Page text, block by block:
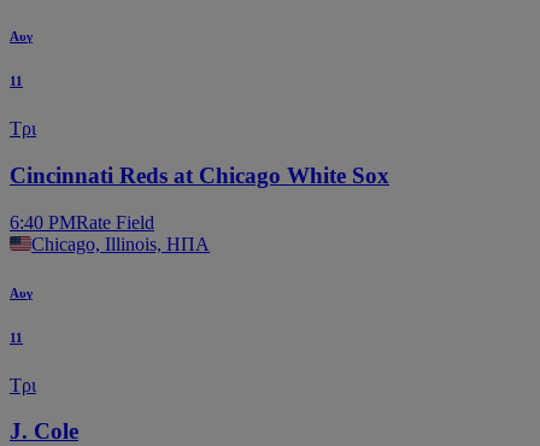
Αυγ
11
Τρι
Cincinnati Reds at Chicago White Sox
6:40 PMRate Field
Chicago, Illinois, ΗΠΑ
Αυγ
11
Τρι
J. Cole